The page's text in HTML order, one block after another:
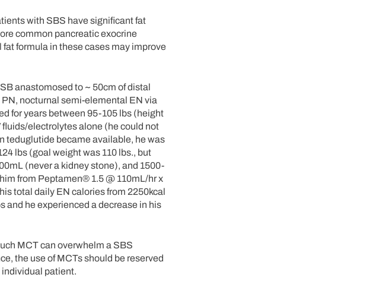
with SBS have significant fat
common pancreatic exocrine
formula in these cases may improve
anastomosed to ~ 50cm of distal
nocturnal semi-elemental EN via
for years between 95-105 lbs (height
fluids/electrolytes alone (he could not
teduglutide became available, he was
lbs (goal weight was 110 lbs., but
(never a kidney stone), and 1500-
from Peptamen® 1.5 @ 110mL/hr x
total daily EN calories from 2250kcal
and he experienced a decrease in his
MCT can overwhelm a SBS
the use of MCTs should be reserved
individual patient.